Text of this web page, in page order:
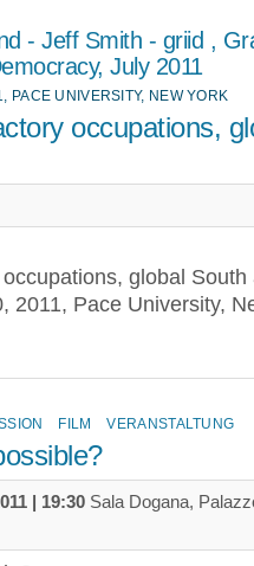
- Jeff Smith - griid ,
July 2011
PACE UNIVERSITY, NEW YORK
occupations,
global South
2011, Pace University,
FILM VERANSTALTUNG
| 19:30 Sala Dogana,